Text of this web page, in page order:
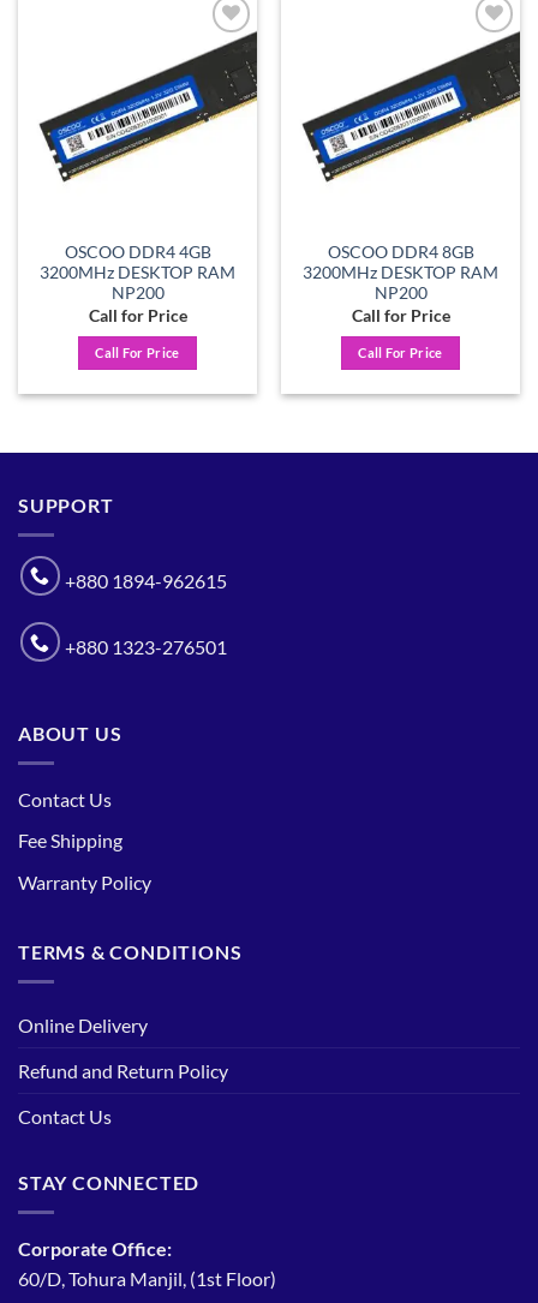
Add to
OSCOO DDR4 4GB
3200MHz DESKTOP RAM
NP200
Call for Price
Call For Price
Add to
OSCOO DDR4 8GB
3200MHz DESKTOP RAM
NP200
Call for Price
Call For Price
SUPPORT
+880 1894-962615
+880 1323-276501
ABOUT US
Contact Us
Fee Shipping
Warranty Policy
TERMS & CONDITIONS
Online Delivery
Refund and Return Policy
Contact Us
STAY CONNECTED
Corporate Office:
60/D, Tohura Manjil, (1st Floor)